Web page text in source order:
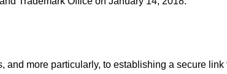
more particularly, to establishing a secure